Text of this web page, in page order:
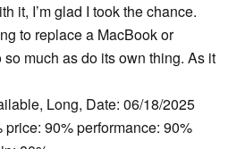
it, I’m glad I took the chance.
to replace a MacBook or
much as do its own thing. As it
Long, Date: 06/18/2025
price: 90% performance: 90%